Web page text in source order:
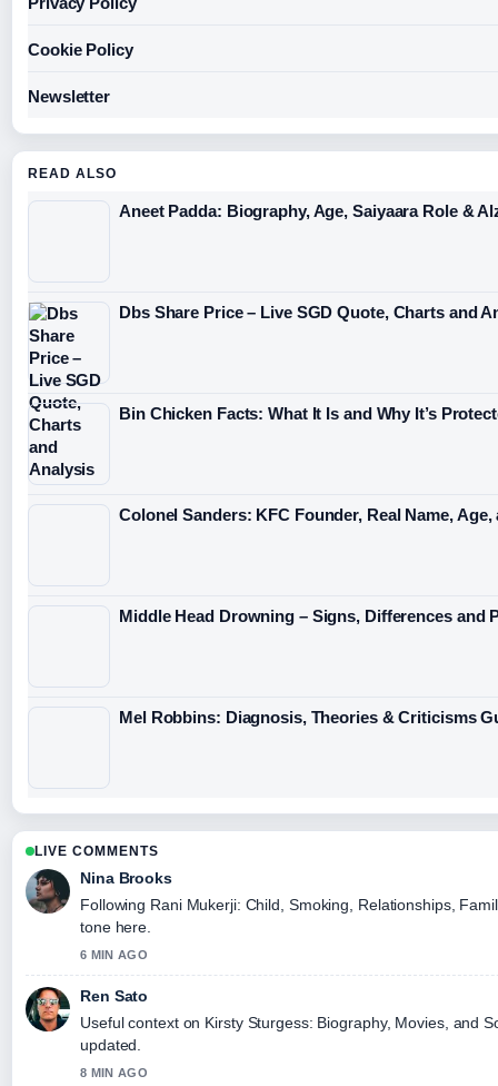
Cookie Policy
Newsletter
READ ALSO
Aneet Padda: Biography, Age, Saiyaara Role &
Dbs Share Price – Live SGD Quote, Charts and
Bin Chicken Facts: What It Is and Why It’s
Colonel Sanders: KFC Founder, Real Name, Age,
Middle Head Drowning – Signs, Differences and
Mel Robbins: Diagnosis, Theories & Criticisms
LIVE COMMENTS
Nina Brooks
Following Rani Mukerji: Child, Smoking, Relationships,
tone here.
6 MIN AGO
Ren Sato
Useful context on Kirsty Sturgess: Biography, Movies, and
updated.
8 MIN AGO